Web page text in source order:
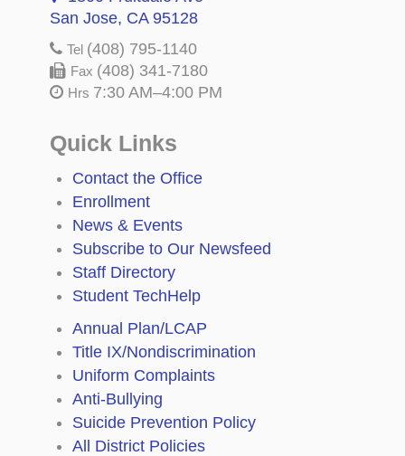
San Jose, CA 95128
Tel (408) 795-1140
Fax (408) 341-7180
Hrs 7:30 AM–4:00 PM
Quick Links
Contact the Office
Enrollment
News & Events
Subscribe to Our Newsfeed
Staff Directory
Student TechHelp
Annual Plan/LCAP
Title IX/Nondiscrimination
Uniform Complaints
Anti-Bullying
Suicide Prevention Policy
All District Policies